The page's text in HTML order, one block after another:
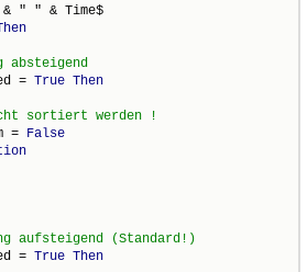
& " " & Time$
= True Then
=
False
= True Then